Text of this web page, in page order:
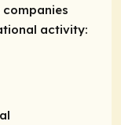
activity: